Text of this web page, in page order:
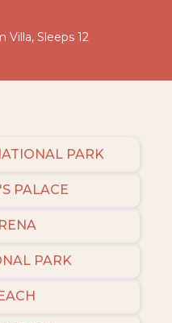
Villa, Sleeps 12
PARK
PALACE
PARK